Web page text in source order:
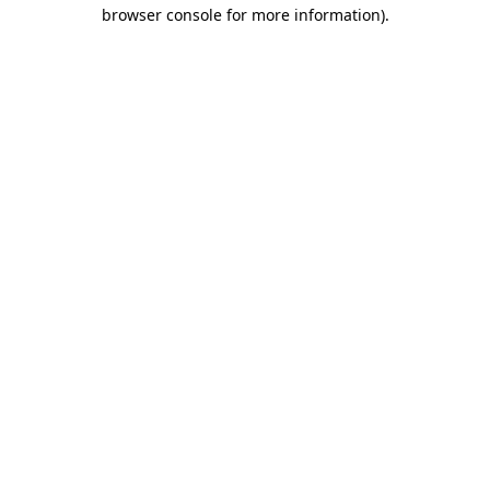
browser console for more information).